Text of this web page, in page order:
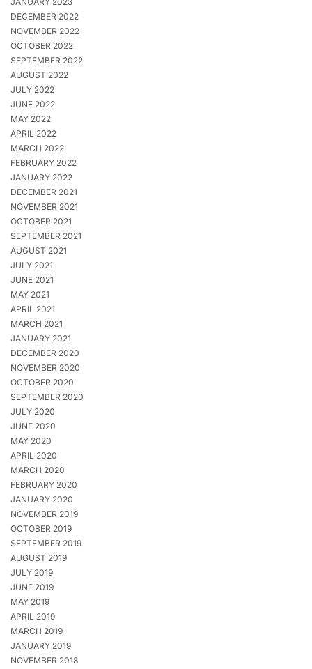
DECEMBER 2022
NOVEMBER 2022
OCTOBER 2022
SEPTEMBER 2022
AUGUST 2022
JULY 2022
JUNE 2022
MAY 2022
APRIL 2022
MARCH 2022
FEBRUARY 2022
JANUARY 2022
DECEMBER 2021
NOVEMBER 2021
OCTOBER 2021
SEPTEMBER 2021
AUGUST 2021
JULY 2021
JUNE 2021
MAY 2021
APRIL 2021
MARCH 2021
JANUARY 2021
DECEMBER 2020
NOVEMBER 2020
OCTOBER 2020
SEPTEMBER 2020
JULY 2020
JUNE 2020
MAY 2020
APRIL 2020
MARCH 2020
FEBRUARY 2020
JANUARY 2020
NOVEMBER 2019
OCTOBER 2019
SEPTEMBER 2019
AUGUST 2019
JULY 2019
JUNE 2019
MAY 2019
APRIL 2019
MARCH 2019
JANUARY 2019
NOVEMBER 2018